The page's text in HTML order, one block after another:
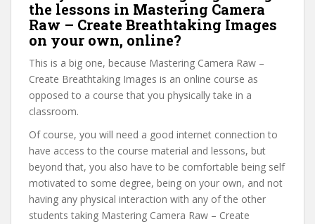
the lessons in Mastering Camera
Raw – Create Breathtaking Images
on your own, online?
This is a big one, because Mastering Camera Raw –
Create Breathtaking Images is an online course as
opposed to a course that you physically take in a
classroom.
Of course, you will need a good internet connection to
have access to the course material and lessons, but
beyond that, you also have to be comfortable being self
motivated to some degree, being on your own, and not
having any physical interaction with any of the other
students taking Mastering Camera Raw – Create